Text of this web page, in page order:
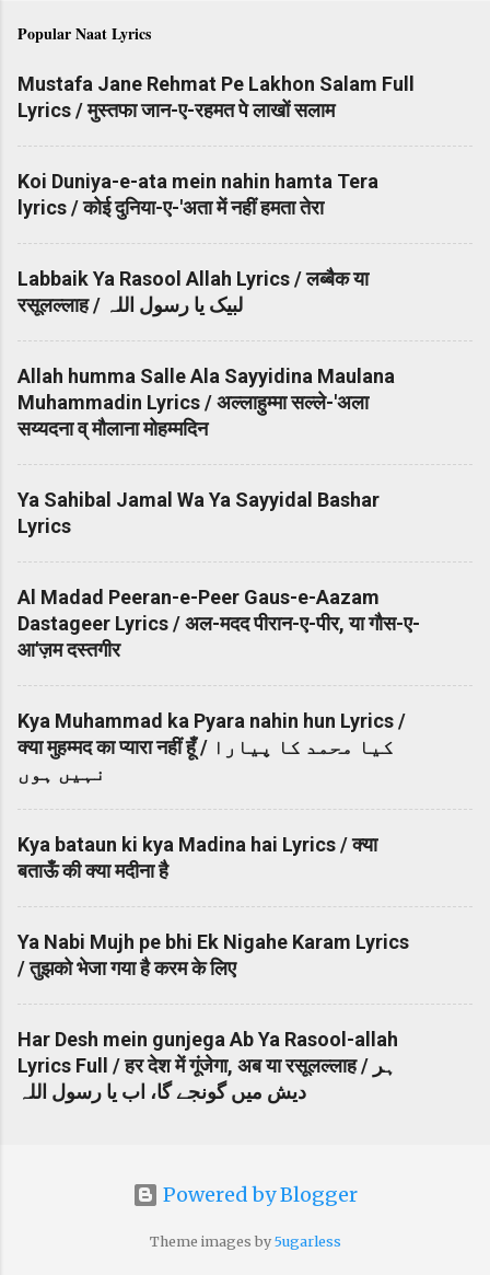
Popular Naat Lyrics
Mustafa Jane Rehmat Pe Lakhon Salam Full
Lyrics / मुस्तफा जान-ए-रहमत पे लाखों सलाम
Koi Duniya-e-ata mein nahin hamta Tera
lyrics / कोई दुनिया-ए-'अता में नहीं हमता तेरा
Labbaik Ya Rasool Allah Lyrics / लब्बैक या
रसूलल्लाह / لبیک یا رسول اللہ
Allah humma Salle Ala Sayyidina Maulana
Muhammadin Lyrics / अल्लाहुम्मा सल्ले-'अला
सय्यदना व् मौलाना मोहम्मदिन
Ya Sahibal Jamal Wa Ya Sayyidal Bashar
Lyrics
Al Madad Peeran-e-Peer Gaus-e-Aazam
Dastageer Lyrics / अल-मदद पीरान-ए-पीर, या गौस-ए-
आ'ज़म दस्तगीर
Kya Muhammad ka Pyara nahin hun Lyrics /
क्या मुहम्मद का प्यारा नहीं हूँ / کیا محمد کا پیارا
نہیں ہوں
Kya bataun ki kya Madina hai Lyrics / क्या
बताऊँ की क्या मदीना है
Ya Nabi Mujh pe bhi Ek Nigahe Karam Lyrics
/ तुझको भेजा गया है करम के लिए
Har Desh mein gunjega Ab Ya Rasool-allah
Lyrics Full / हर देश में गूंजेगा, अब या रसूलल्लाह / ہر
دیش میں گونجے گا، اب یا رسول اللہ
Powered by Blogger
Theme images by 5ugarless